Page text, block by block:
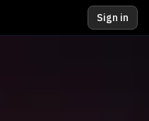
Sign in